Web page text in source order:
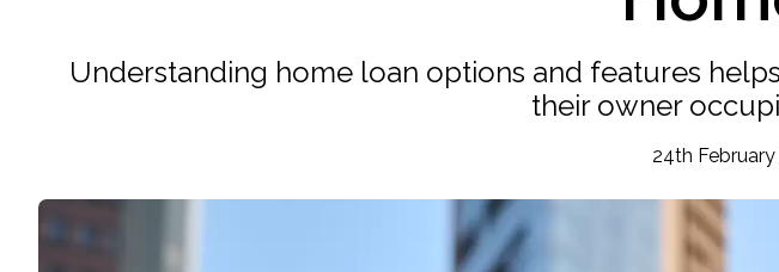
Understanding home loan options and features
their owner
24th